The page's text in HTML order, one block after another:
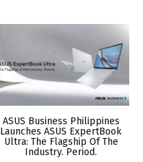
ASUS Business Philippines
Launches ASUS ExpertBook
Ultra: The Flagship Of The
Industry. Period.